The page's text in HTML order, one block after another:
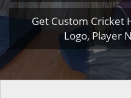
Get Custom Cricket
Logo, Player